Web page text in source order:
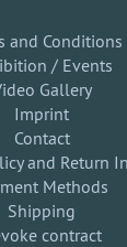
and Conditions
/ Events
Gallery
Imprint
Contact
and Return
Methods
Shipping
contract